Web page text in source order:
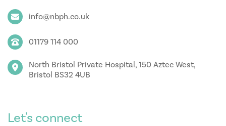
info@nbph.co.uk
01179 114 000
North Bristol Private Hospital, 150 Aztec West,
Bristol BS32 4UB
Let's connect